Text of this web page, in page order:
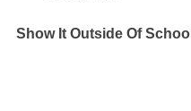
Show It Outside Of School